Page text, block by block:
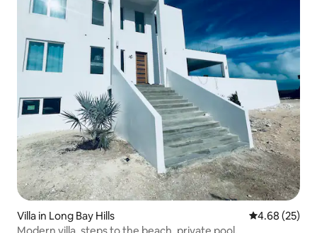
Villa in Long Bay Hills 4.68 out of 5
4.68 (25)